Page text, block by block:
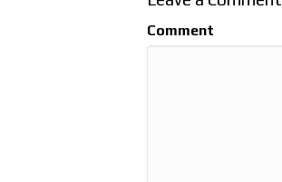
Comment